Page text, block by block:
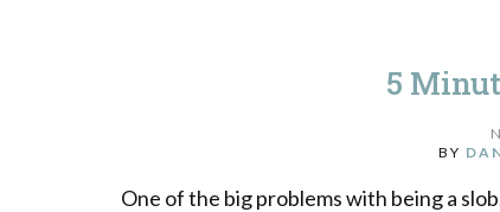
5
BY
One of the big problems with being a